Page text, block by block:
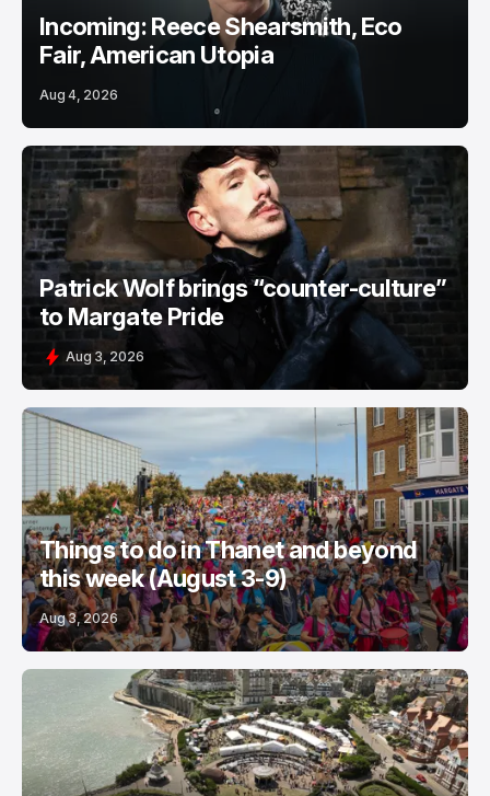
Incoming: Reece Shearsmith, Eco
Fair, American Utopia
Aug 4, 2026
Patrick Wolf brings “counter-culture”
to Margate Pride
Aug 3, 2026
Things to do in Thanet and beyond
this week (August 3-9)
Aug 3, 2026